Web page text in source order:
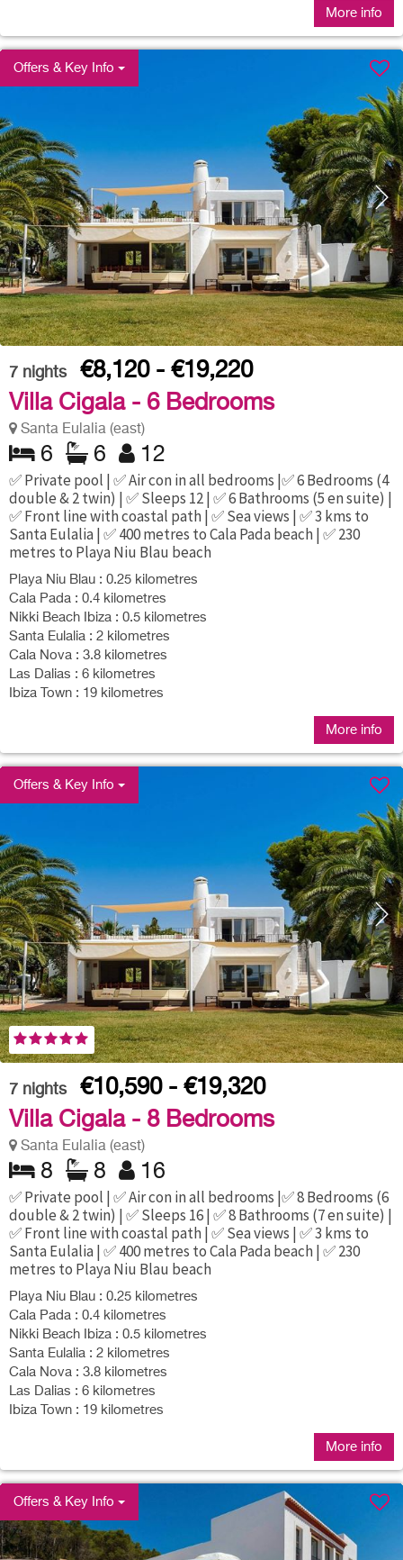
More info
Offers & Key Info
7 nights
€8,120 - €19,220
Villa Cigala - 6 Bedrooms
Santa Eulalia (east)
6 6 12
✅ Private pool | ✅ Air con in all bedrooms |✅ 6 Bedrooms (4
double & 2 twin) | ✅ Sleeps 12 | ✅ 6 Bathrooms (5 en suite) |
✅ Front line with coastal path | ✅ Sea views | ✅ 3 kms to
Santa Eulalia | ✅ 400 metres to Cala Pada beach | ✅ 230
metres to Playa Niu Blau beach
Playa Niu Blau : 0.25 kilometres
Cala Pada : 0.4 kilometres
Nikki Beach Ibiza : 0.5 kilometres
Santa Eulalia : 2 kilometres
Cala Nova : 3.8 kilometres
Las Dalias : 6 kilometres
Ibiza Town : 19 kilometres
More info
Offers & Key Info
7 nights
€10,590 - €19,320
Villa Cigala - 8 Bedrooms
Santa Eulalia (east)
8 8 16
✅ Private pool | ✅ Air con in all bedrooms |✅ 8 Bedrooms (6
double & 2 twin) | ✅ Sleeps 16 | ✅ 8 Bathrooms (7 en suite) |
✅ Front line with coastal path | ✅ Sea views | ✅ 3 kms to
Santa Eulalia | ✅ 400 metres to Cala Pada beach | ✅ 230
metres to Playa Niu Blau beach
Playa Niu Blau : 0.25 kilometres
Cala Pada : 0.4 kilometres
Nikki Beach Ibiza : 0.5 kilometres
Santa Eulalia : 2 kilometres
Cala Nova : 3.8 kilometres
Las Dalias : 6 kilometres
Ibiza Town : 19 kilometres
More info
Offers & Key Info